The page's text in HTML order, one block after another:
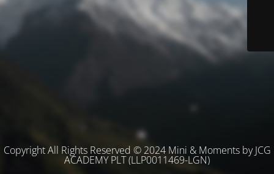
Copyright All Rights Reserved © 2024 Mini & Moments by JCG
ACADEMY PLT (LLP0011469-LGN)